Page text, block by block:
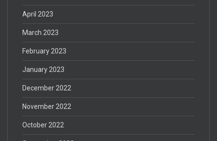
April 2023
March 2023
February 2023
January 2023
December 2022
November 2022
October 2022